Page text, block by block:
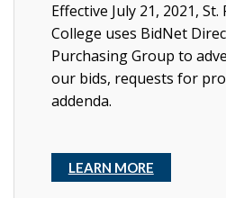
Effective July 21, 2021,
College uses BidNet
Purchasing Group to
our bids, requests for
addenda.
LEARN MORE